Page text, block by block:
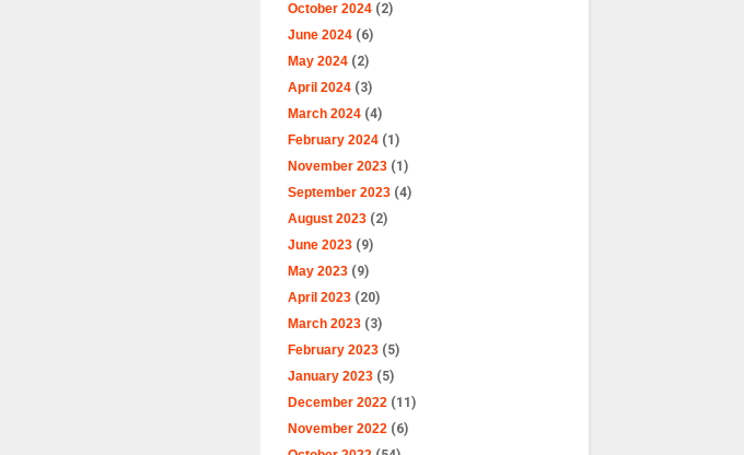
October 2024(2)
June 2024(6)
May 2024(2)
April 2024(3)
March 2024(4)
February 2024(1)
November 2023(1)
September 2023(4)
August 2023(2)
June 2023(9)
May 2023(9)
April 2023(20)
March 2023(3)
February 2023(5)
January 2023(5)
December 2022(11)
November 2022(6)